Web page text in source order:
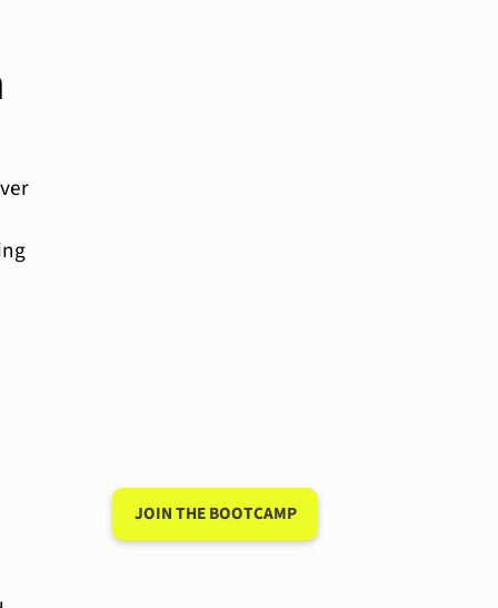
JOIN THE BOOTCAMP